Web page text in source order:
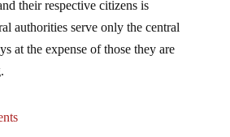
authorities serve only the central
at the expense of those they are